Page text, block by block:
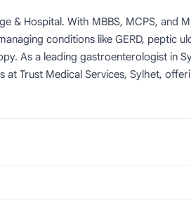
& Hospital. With MBBS, MCPS, and
conditions like GERD, peptic
As a leading gastroenterologist in
Trust Medical Services, Sylhet,